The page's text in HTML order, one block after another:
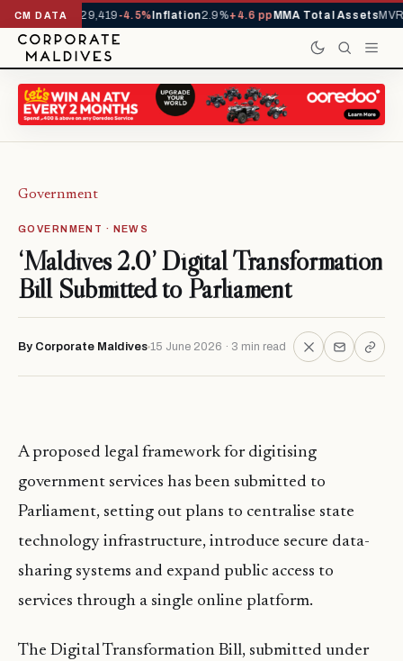
CM DATA
YTD1,229,419-4.5%Inflation2.9%+4.6 ppMMA Total AssetsMVR
Government
GOVERNMENT · NEWS
‘Maldives 2.0’ Digital Transformation
Bill Submitted to Parliament
By Corporate Maldives 15 June 2026 · 3 min read
A proposed legal framework for digitising
government services has been submitted to
Parliament, setting out plans to centralise state
technology infrastructure, introduce secure data-
sharing systems and expand public access to
services through a single online platform.
The Digital Transformation Bill, submitted under